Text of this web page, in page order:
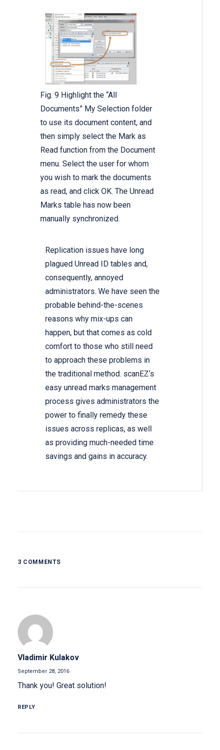
Fig. 9 Highlight the “All
Documents” My Selection folder
to use its document content, and
then simply select the Mark as
Read function from the Document
menu. Select the user for whom
you wish to mark the documents
as read, and click OK. The Unread
Marks table has now been
manually synchronized.
Replication issues have long
plagued Unread ID tables and,
consequently, annoyed
administrators. We have seen the
probable behind-the-scenes
reasons why mix-ups can
happen, but that comes as cold
comfort to those who still need
to approach these problems in
the traditional method. scanEZ‘s
easy unread marks management
process gives administrators the
power to finally remedy these
issues across replicas, as well
as providing much-needed time
savings and gains in accuracy.
3 COMMENTS
Vladimir Kulakov
September 28, 2016
Thank you! Great solution!
REPLY